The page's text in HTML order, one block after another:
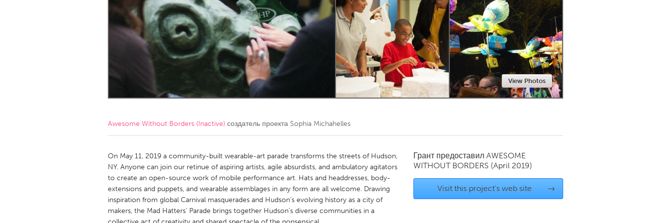
Kingston Kitchener-Waterloo New Glasgow
Newmarket
South Shore Toronto
NETHERLANDS
Qatar
Singapore
View Photos
Awesome Without Borders (Inactive) создатель проекта Sophia Michahelles
On May 11, 2019 a community-built wearable-art parade transforms the streets of Hudson,
NY. Anyone can join our retinue of aspiring artists, agile absurdists, and ambulatory agitators
to create an open-source work of mobile performance art. Hats and headdresses, body-
extensions and puppets, and wearable assemblages in any form are all welcome. Drawing
inspiration from global Carnival masquerades and Hudson’s evolving history as a city of
makers, the Mad Hatters’ Parade brings together Hudson’s diverse communities in a
Грант предоставил AWESOME
WITHOUT BORDERS (April 2019)
Visit this project's web site →